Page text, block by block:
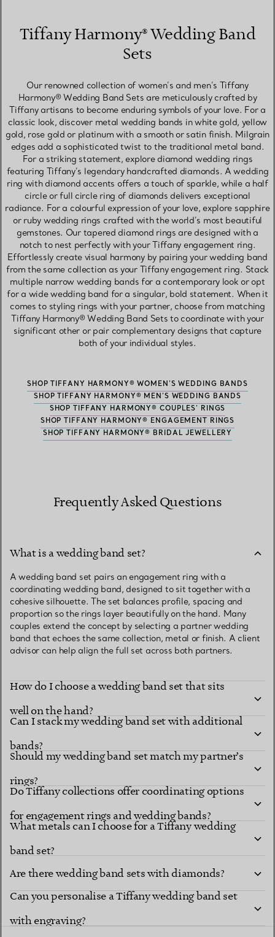
Tiffany Harmony® Wedding Band
Sets
Our renowned collection of women’s and men’s Tiffany
Harmony® Wedding Band Sets are meticulously crafted by
Tiffany artisans to become enduring symbols of your love. For a
classic look, discover metal wedding bands in white gold, yellow
gold, rose gold or platinum with a smooth or satin finish. Milgrain
edges add a sophisticated twist to the traditional metal band.
For a striking statement, explore diamond wedding rings
featuring Tiffany’s legendary handcrafted diamonds. A wedding
ring with diamond accents offers a touch of sparkle, while a half
circle or full circle ring of diamonds delivers exceptional
radiance. For a colourful expression of your love, explore sapphire
or ruby wedding rings crafted with the world’s most beautiful
gemstones. Our tapered diamond rings are designed with a
notch to nest perfectly with your Tiffany engagement ring.
Effortlessly create visual harmony by pairing your wedding band
from the same collection as your Tiffany engagement ring. Stack
multiple narrow wedding bands for a contemporary look or opt
for a wide wedding band for a singular, bold statement. When it
comes to styling rings with your partner, choose from matching
Tiffany Harmony® Wedding Band Sets to coordinate with your
significant other or pair complementary designs that capture
both of your individual styles.
SHOP TIFFANY HARMONY® WOMEN’S WEDDING BANDS
SHOP TIFFANY HARMONY® MEN’S WEDDING BANDS
SHOP TIFFANY HARMONY® COUPLES' RINGS
SHOP TIFFANY HARMONY® ENGAGEMENT RINGS
SHOP TIFFANY HARMONY® BRIDAL JEWELLERY
Frequently Asked Questions
What is a wedding band set?
A wedding band set pairs an engagement ring with a
coordinating wedding band, designed to sit together with a
cohesive silhouette. The set balances profile, spacing and
proportion so the rings layer beautifully on the hand. Many
couples extend the concept by selecting a partner wedding
band that echoes the same collection, metal or finish. A client
advisor can help align the full set across both partners.
How do I choose a wedding band set that sits
well on the hand?
Can I stack my wedding band set with additional
bands?
Should my wedding band set match my partner’s
rings?
Do Tiffany collections offer coordinating options
for engagement rings and wedding bands?
What metals can I choose for a Tiffany wedding
band set?
Are there wedding band sets with diamonds?
Can you personalise a Tiffany wedding band set
with engraving?